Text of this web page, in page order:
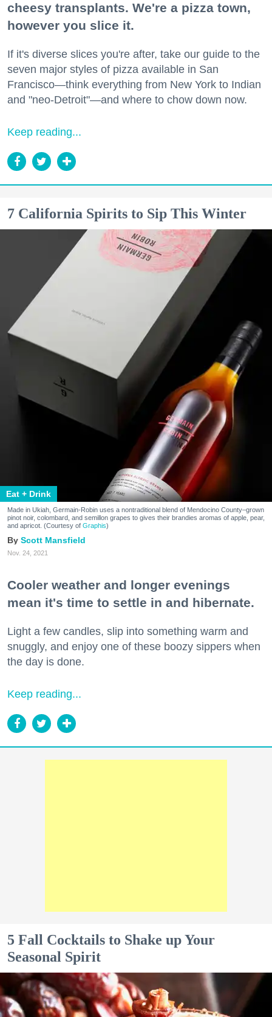
cheesy transplants. We're a pizza town,
however you slice it.
If it's diverse slices you're after, take our guide to the
seven major styles of pizza available in San
Francisco—think everything from New York to Indian
and "neo-Detroit"—and where to chow down now.
Keep reading...
7 California Spirits to Sip This Winter
Eat + Drink
Made in Ukiah, Germain-Robin uses a nontraditional blend of Mendocino County–grown
pinot noir, colombard, and semillon grapes to gives their brandies aromas of apple, pear,
and apricot. (Courtesy of Graphis)
Scott Mansfield
Nov. 24, 2021
Cooler weather and longer evenings
mean it's time to settle in and hibernate.
Light a few candles, slip into something warm and
snuggly, and enjoy one of these boozy sippers when
the day is done.
Keep reading...
5 Fall Cocktails to Shake up Your
Seasonal Spirit